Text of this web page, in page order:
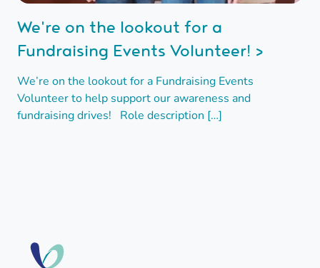
We're on the lookout for a
Fundraising Events Volunteer! >
We’re on the lookout for a Fundraising Events
Volunteer to help support our awareness and
fundraising drives! Role description […]